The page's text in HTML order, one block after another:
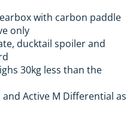
with carbon paddle
only
ducktail spoiler and
30kg less than the
Active M Differential as